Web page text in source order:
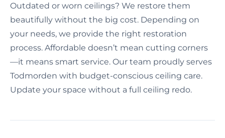
Outdated or worn ceilings? We restore them
beautifully without the big cost. Depending on
your needs, we provide the right restoration
process. Affordable doesn’t mean cutting corners
—it means smart service. Our team proudly serves
Todmorden with budget-conscious ceiling care.
Update your space without a full ceiling redo.